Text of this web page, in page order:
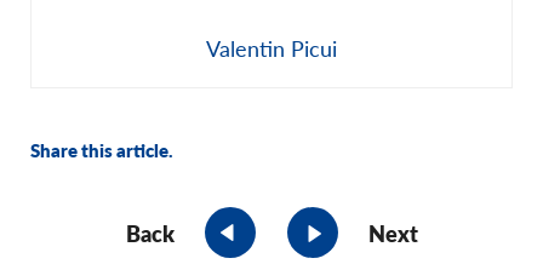
Valentin Picui
Share this article.
Back Next